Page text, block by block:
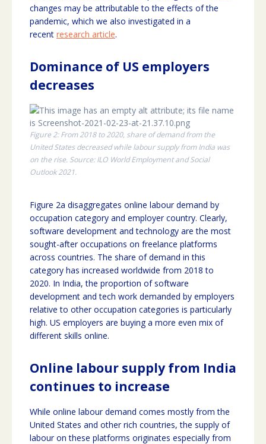
changes may be attributable to the effects of the
pandemic, which we also investigated in a
recent research article.
Dominance of US employers
decreases
Figure 2: From 2018 to 2020, share of demand from the
United States decreased while labour supply from India was
on the rise. Source: ILO World Employment and Social
Outlook 2021.
Figure 2a disaggregates online labour demand by
occupation category and employer country. Clearly,
software development and technology are the most
sought-after occupations on freelance platforms
across countries. The share of demand in this
category has increased worldwide from 2018 to
2020. In India, the proportion of software
development and tech work demanded by employers
relative to other occupation categories is particularly
high. US employers are buying a more even mix of
different skills online.
Online labour supply from India
continues to increase
While online labour demand comes mostly from the
United States and other rich countries, the supply of
labour on these platforms originates especially from